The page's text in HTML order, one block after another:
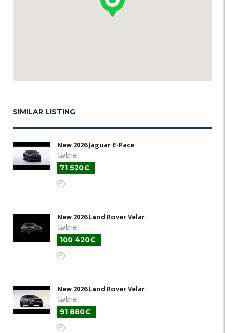
SIMILAR LISTING
New 2026 Jaguar E-Pace
Gabriel
71 520€
-
New 2026 Land Rover Velar
Gabriel
100 420€
-
New 2026 Land Rover Velar
Gabriel
91 880€
-